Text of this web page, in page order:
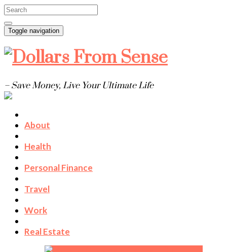
Toggle navigation
– Save Money, Live Your Ultimate Life
About
Health
Personal Finance
Travel
Work
Real Estate